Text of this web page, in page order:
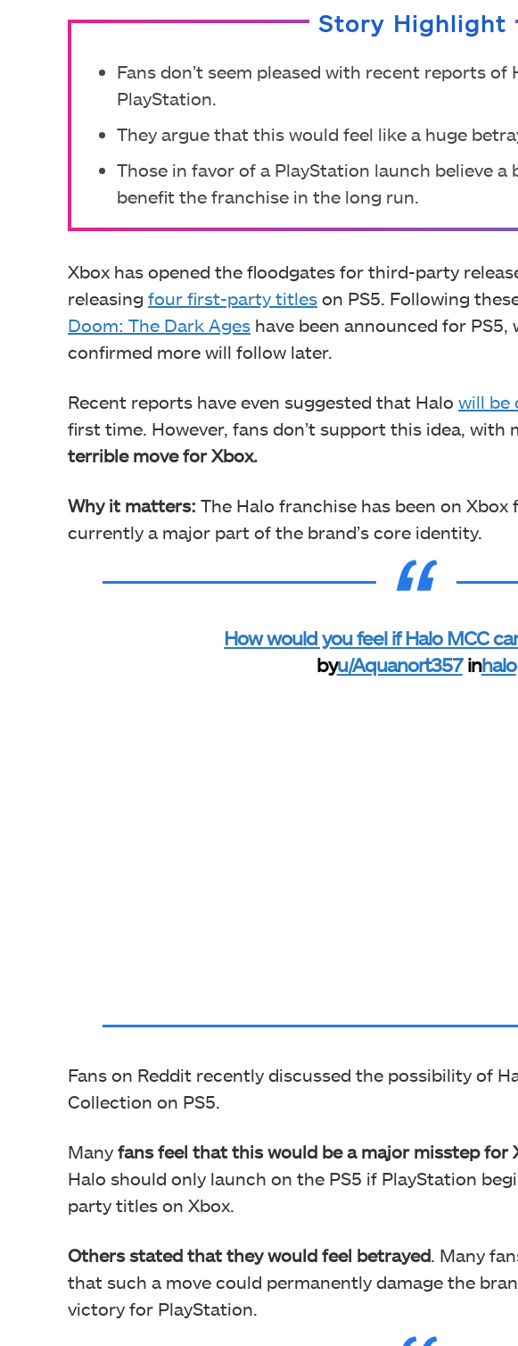
Story Highlight
Fans don’t seem pleased with recent reports of
PlayStation.
They argue that this would feel like a huge
Those in favor of a PlayStation launch believe a
benefit the franchise in the long run.
Xbox has opened the floodgates for third-party
releasing four first-party titles on PS5. Following
Doom: The Dark Ages have been announced for PS5,
confirmed more will follow later.
Recent reports have even suggested that Halo will be
first time. However, fans don’t support this idea, with
terrible move for Xbox.
Why it matters: The Halo franchise has been on
currently a major part of the brand’s core identity.
How would you feel if Halo MCC
byu/Aquanort357inhalo
Fans on Reddit recently discussed the possibility of
Collection on PS5.
Many fans feel that this would be a major misstep for
Halo should only launch on the PS5 if PlayStation
party titles on Xbox.
Others stated that they would feel betrayed. Many
that such a move could permanently damage the
victory for PlayStation.